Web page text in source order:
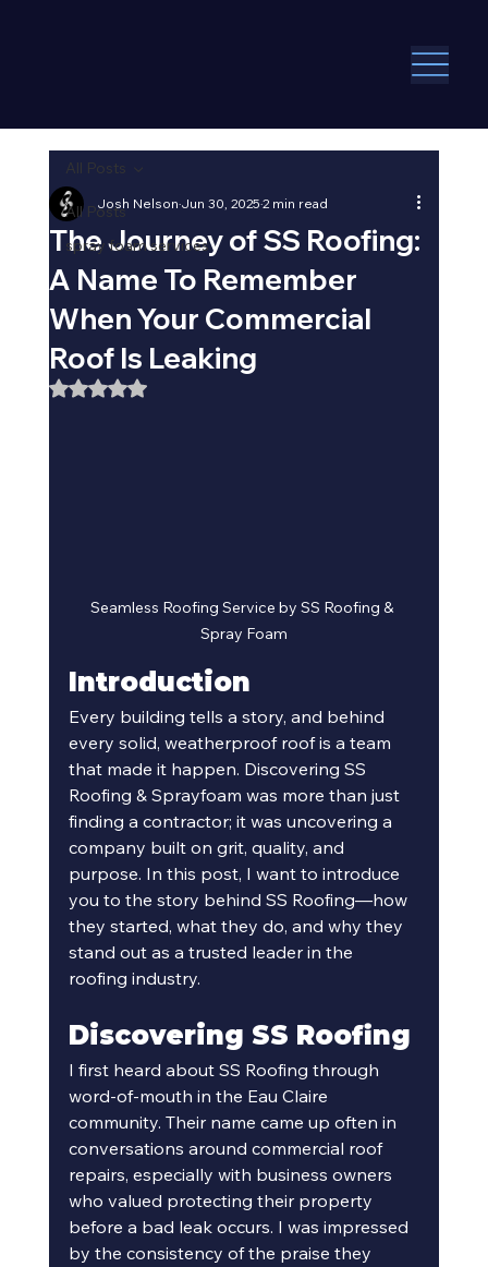
All Posts
spray foam services
All Posts
The Journey of SS Roofing:
A Name To Remember
When Your Commercial
Roof Is Leaking
Josh NelsonJun 30, 20252 min read
Rated NaN out of 5 stars.
Seamless Roofing Service by SS Roofing &
Spray Foam
Introduction
Every building tells a story, and behind
every solid, weatherproof roof is a team
that made it happen. Discovering SS
Roofing & Sprayfoam was more than just
finding a contractor; it was uncovering a
company built on grit, quality, and
purpose. In this post, I want to introduce
you to the story behind SS Roofing—how
they started, what they do, and why they
stand out as a trusted leader in the
roofing industry.
Discovering SS Roofing
I first heard about SS Roofing through
word-of-mouth in the Eau Claire
community. Their name came up often in
conversations around commercial roof
repairs, especially with business owners
who valued protecting their property
before a bad leak occurs. I was impressed
by the consistency of the praise they